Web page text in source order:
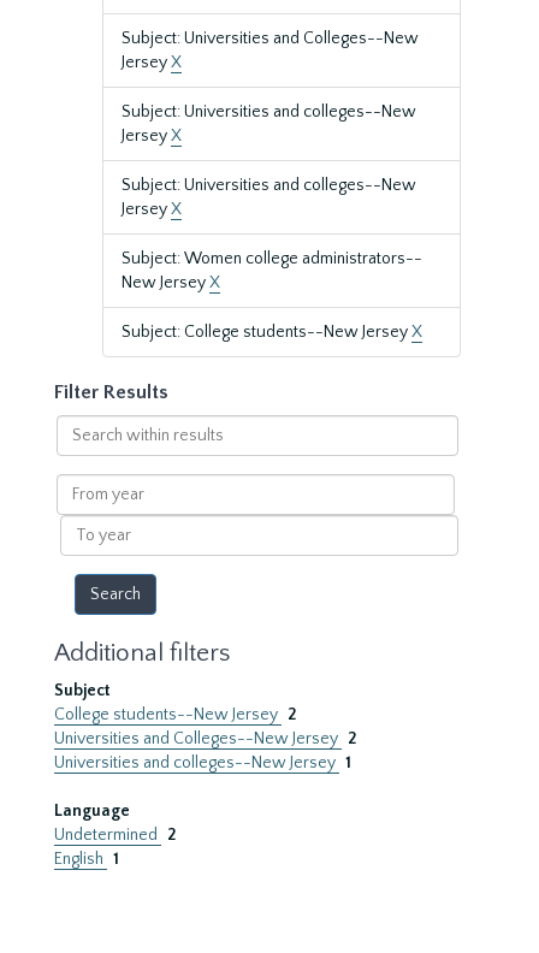
Subject: Universities and Colleges--New
JerseyX
Subject: Universities and colleges--New
JerseyX
Subject: Universities and colleges--New
JerseyX
Subject: Women college administrators--
New JerseyX
Subject: College students--New JerseyX
Filter Results
Search
within
results
From
year
To
year
Additional filters
Subject
College students--New Jersey 2
Universities and Colleges--New Jersey 2
Universities and colleges--New Jersey 1
Language
Undetermined
2
English 1